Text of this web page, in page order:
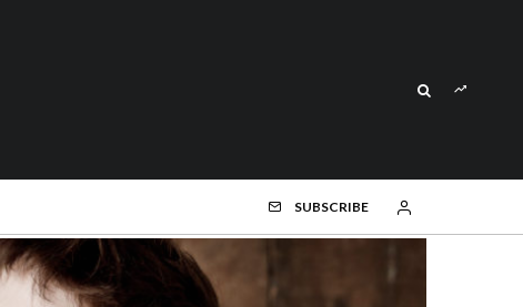
SUBSCRIBE